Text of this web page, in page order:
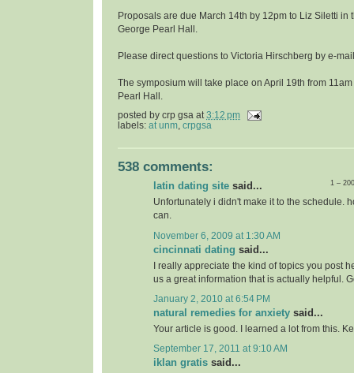
Proposals are due March 14th by 12pm to Liz Siletti in
George Pearl Hall.
Please direct questions to Victoria Hirschberg by e-
The symposium will take place on April 19th from
Pearl Hall.
posted by crp gsa at 3:12 pm
labels: at unm crpgsa
538 comments:
1 –
latin dating site said...
Unfortunately i didn't make it to the schedule.
can.
November 6, 2009 at 1:30 AM
cincinnati dating said...
I really appreciate the kind of topics you post
us a great information that is actually helpful.
January 2, 2010 at 6:54 PM
natural remedies for anxiety said...
Your article is good. I learned a lot from this.
September 17, 2011 at 9:10 AM
iklan gratis said...